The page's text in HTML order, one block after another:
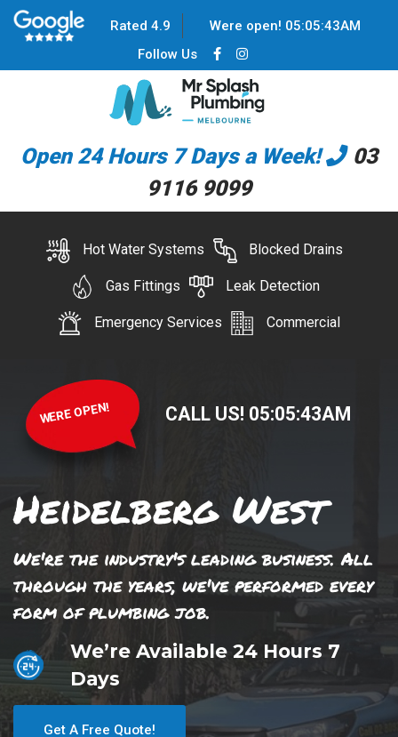
Rated 4.9 Were open! 05:05:44AM
Follow Us
Open 24 Hours 7 Days a Week!
03
9116 9099
Hot Water Systems Blocked Drains
Gas Fittings Leak Detection
Emergency Services Commercial
WERE OPEN! CALL US! 05:05:44AM
Heidelberg West
We're the industry's leading business. All
through the years, we've performed every
form of plumbing job.
We’re Available 24 Hours 7
Days
Get A Free Quote!